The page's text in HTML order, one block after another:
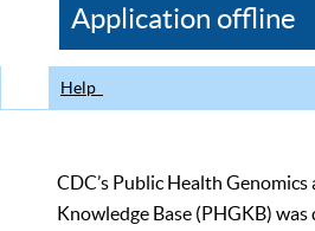
CDC
Application offline
Help
CDC’s Public Health
Knowledge Base (PHGKB)